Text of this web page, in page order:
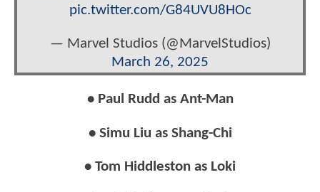
pic.twitter.com/G84UVU8HOc
— Marvel Studios (@MarvelStudios)
March 26, 2025
• Paul Rudd as Ant-Man
• Simu Liu as Shang-Chi
• Tom Hiddleston as Loki